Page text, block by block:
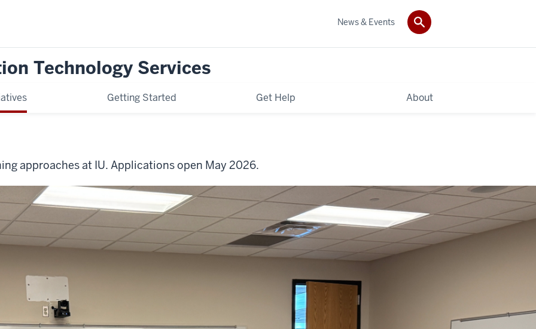
Technology Services
Getting Started Get Help About
News & Events
approaches at IU. Applications open May 2026.